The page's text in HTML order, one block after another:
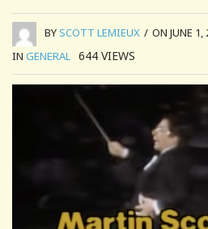
BYSCOTT LEMIEUX / ON JUNE 1,
IN GENERAL 644 VIEWS